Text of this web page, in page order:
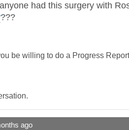
had this surgery with
???
be willing to do a Progress
ago